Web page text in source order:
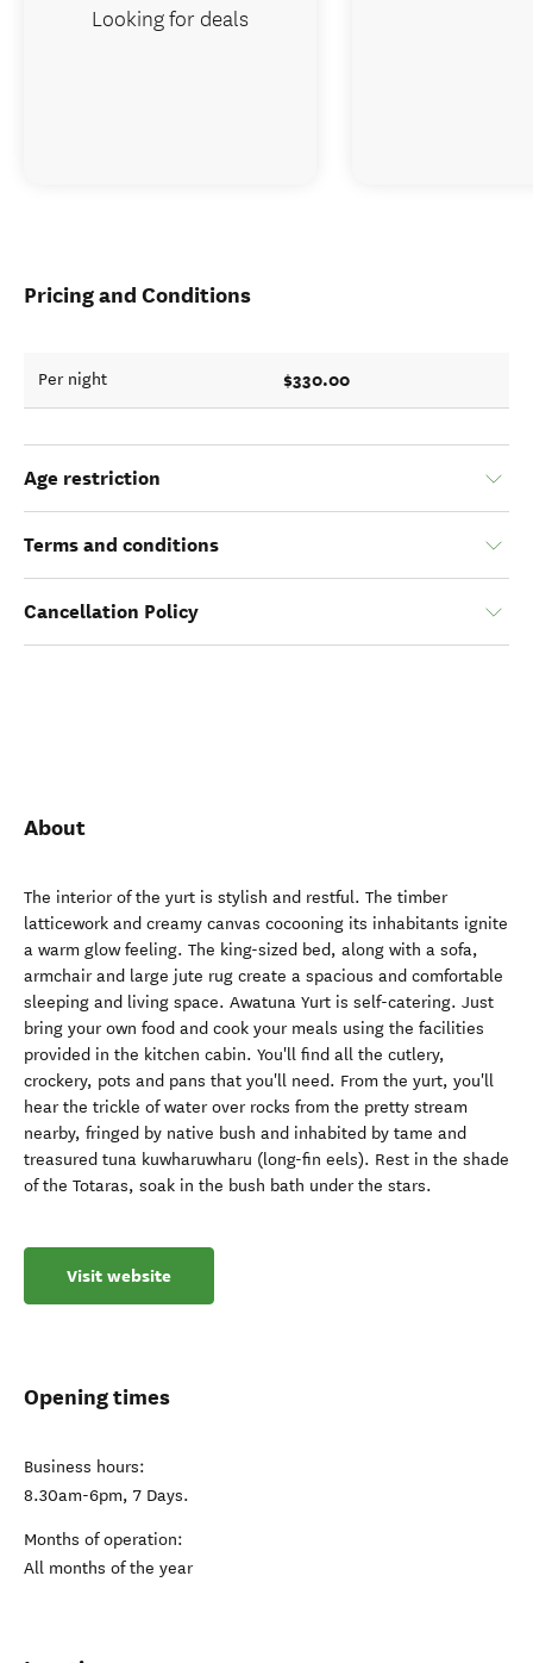
Pricing and Conditions
Per night $330.00
Age restriction
Terms and conditions
Cancellation Policy
About
The interior of the yurt is stylish and restful. The timber
latticework and creamy canvas cocooning its inhabitants ignite
a warm glow feeling. The king-sized bed, along with a sofa,
armchair and large jute rug create a spacious and comfortable
sleeping and living space. Awatuna Yurt is self-catering. Just
bring your own food and cook your meals using the facilities
provided in the kitchen cabin. You'll find all the cutlery,
crockery, pots and pans that you'll need. From the yurt, you'll
hear the trickle of water over rocks from the pretty stream
nearby, fringed by native bush and inhabited by tame and
treasured tuna kuwharuwharu (long-fin eels). Rest in the shade
of the Totaras, soak in the bush bath under the stars.
Visit website
Opening times
Business hours:
8.30am-6pm, 7 Days.
Months of operation:
All months of the year
Looking for deals